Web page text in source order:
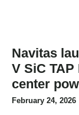
Navitas
V SiC
center
February 24, 2026